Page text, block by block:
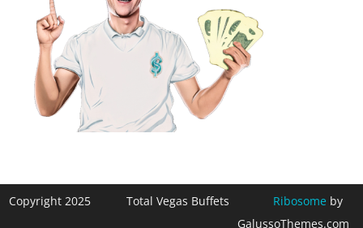
Copyright 2025 Total Vegas Buffets Ribosome by
GalussoThemes.com